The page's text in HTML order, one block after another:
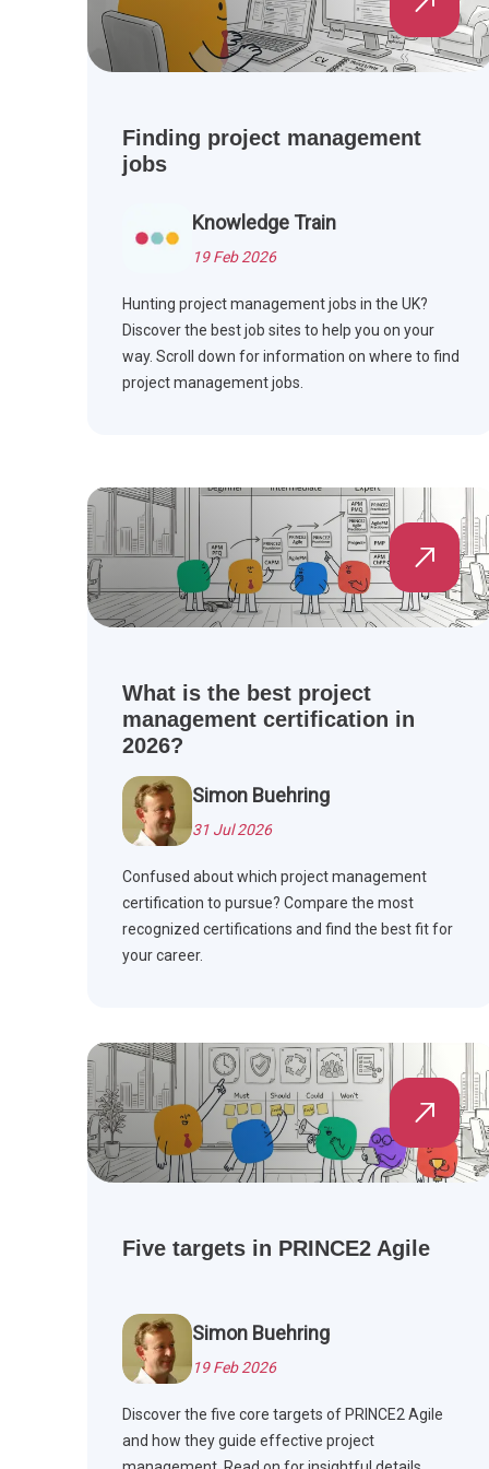
Finding project management
jobs
Knowledge Train
19 Feb 2026
Hunting project management jobs in the UK?
Discover the best job sites to help you on your
way. Scroll down for information on where to find
project management jobs.
What is the best project
management certification in
2026?
Simon Buehring
31 Jul 2026
Confused about which project management
certification to pursue? Compare the most
recognized certifications and find the best fit for
your career.
Five targets in PRINCE2 Agile
Simon Buehring
19 Feb 2026
Discover the five core targets of PRINCE2 Agile
and how they guide effective project